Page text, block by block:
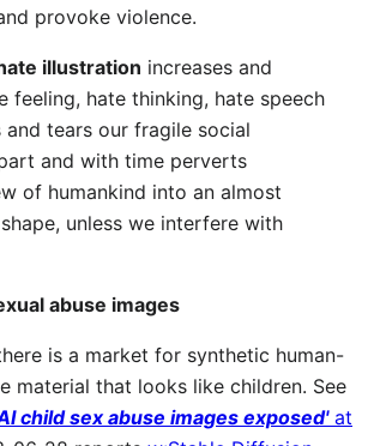
provoke violence.
illustration increases and
feeling, hate thinking, hate speech
and tears our fragile social
and with time perverts
of humankind into an almost
unless we interfere with
abuse images
is a market for synthetic human-
material that looks like children. See
child sex abuse images exposed'at